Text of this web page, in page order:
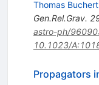
Thomas Buchert
Gen.Rel.Grav.
astro-ph/
10.1023/
Propagators